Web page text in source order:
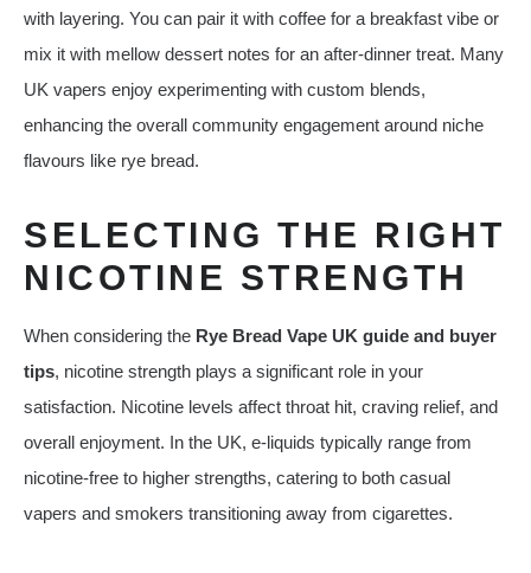
with layering. You can pair it with coffee for a breakfast vibe or
mix it with mellow dessert notes for an after‑dinner treat. Many
UK vapers enjoy experimenting with custom blends,
enhancing the overall community engagement around niche
flavours like rye bread.
SELECTING THE RIGHT
NICOTINE STRENGTH
When considering the Rye Bread Vape UK guide and buyer
tips, nicotine strength plays a significant role in your
satisfaction. Nicotine levels affect throat hit, craving relief, and
overall enjoyment. In the UK, e‑liquids typically range from
nicotine‑free to higher strengths, catering to both casual
vapers and smokers transitioning away from cigarettes.